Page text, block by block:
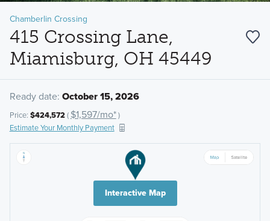
Chamberlin Crossing
415 Crossing Lane,
Miamisburg, OH 45449
Ready date: October 15, 2026
Price: $424,572( $1,597/mo*)
Estimate Your Monthly Payment
Interactive Map